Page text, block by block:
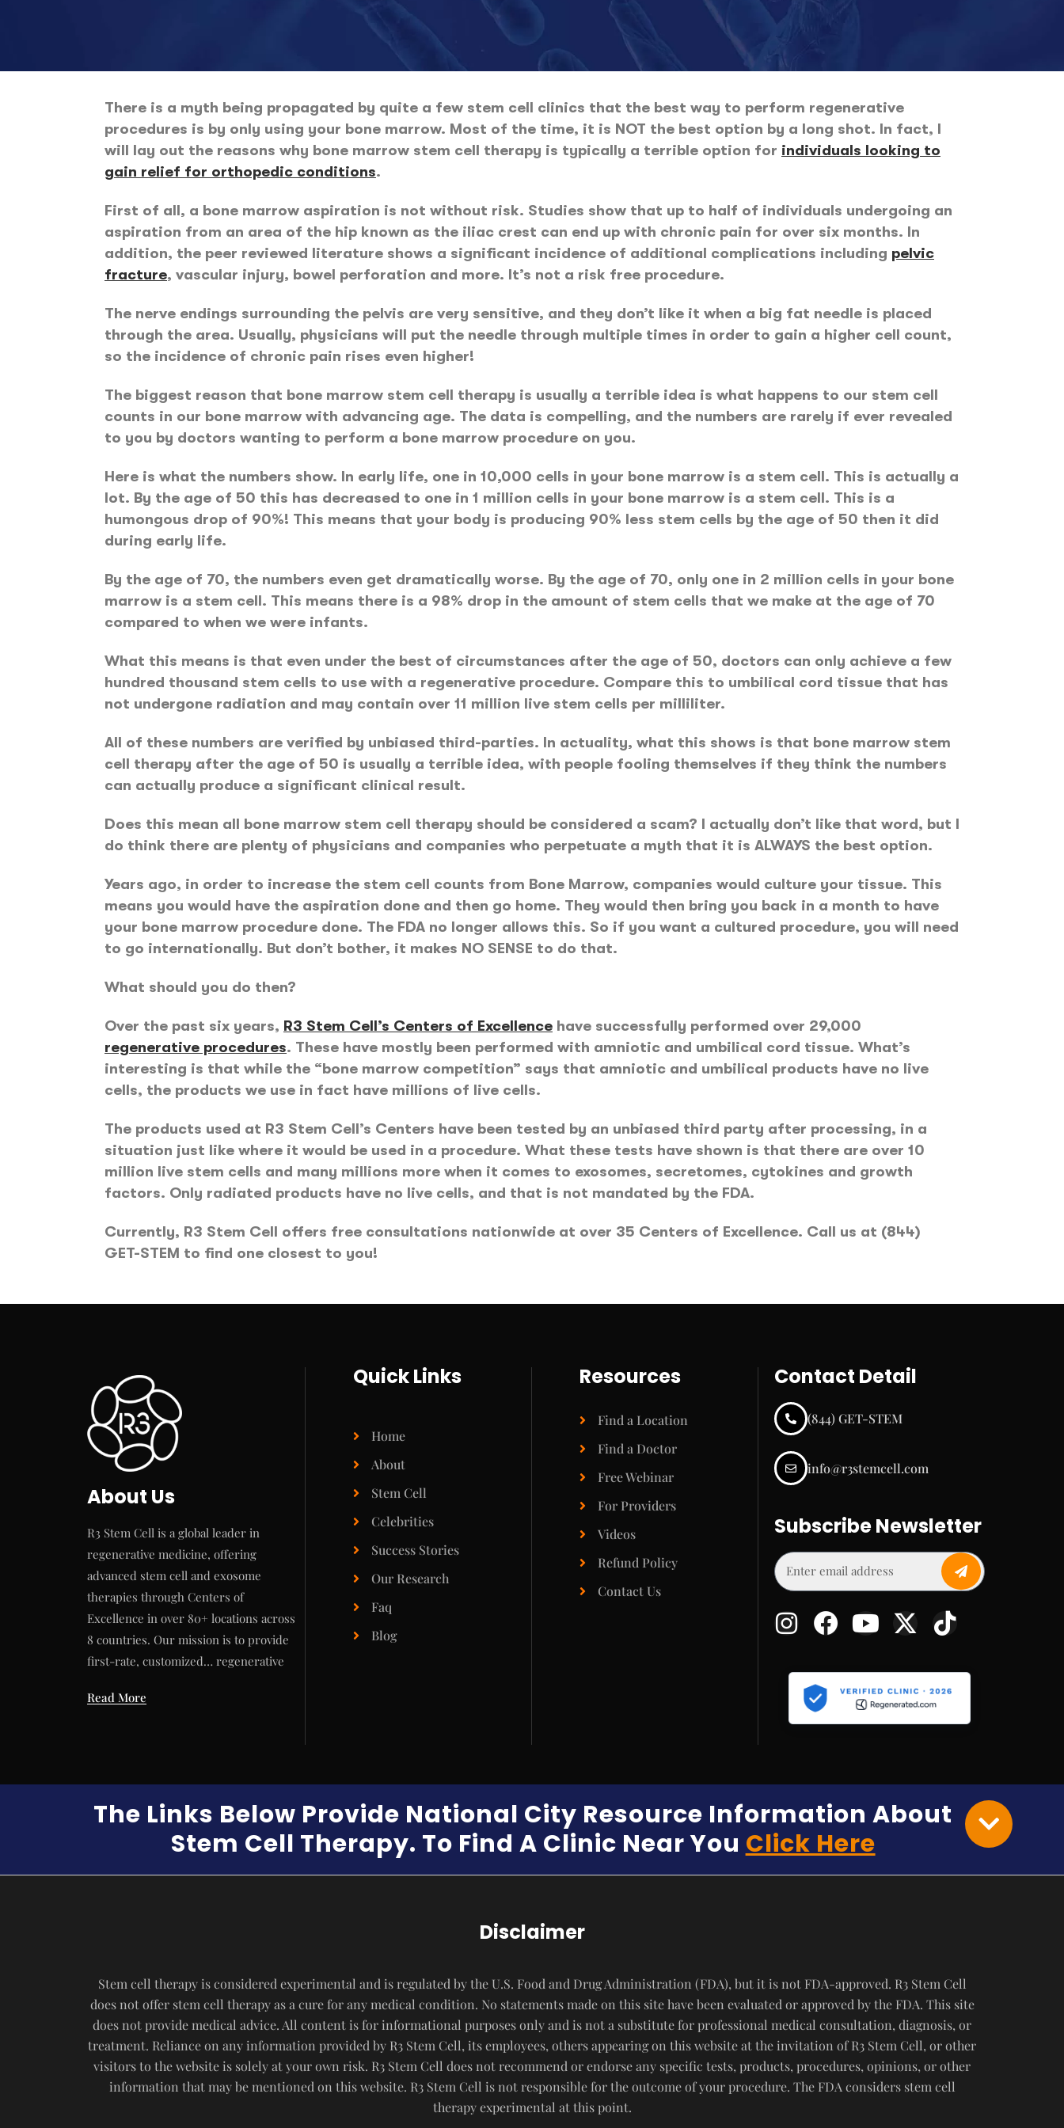
There is a myth being propagated by quite a few stem cell clinics that the best way to perform regenerative
procedures is by only using your bone marrow. Most of the time, it is NOT the best option by a long shot. In fact, I
will lay out the reasons why bone marrow stem cell therapy is typically a terrible option for individuals looking to
gain relief for orthopedic conditions.
First of all, a bone marrow aspiration is not without risk. Studies show that up to half of individuals undergoing an
aspiration from an area of the hip known as the iliac crest can end up with chronic pain for over six months. In
addition, the peer reviewed literature shows a significant incidence of additional complications including pelvic
fracture, vascular injury, bowel perforation and more. It’s not a risk free procedure.
The nerve endings surrounding the pelvis are very sensitive, and they don’t like it when a big fat needle is placed
through the area. Usually, physicians will put the needle through multiple times in order to gain a higher cell count,
so the incidence of chronic pain rises even higher!
The biggest reason that bone marrow stem cell therapy is usually a terrible idea is what happens to our stem cell
counts in our bone marrow with advancing age. The data is compelling, and the numbers are rarely if ever revealed
to you by doctors wanting to perform a bone marrow procedure on you.
Here is what the numbers show. In early life, one in 10,000 cells in your bone marrow is a stem cell. This is actually a
lot. By the age of 50 this has decreased to one in 1 million cells in your bone marrow is a stem cell. This is a
humongous drop of 90%! This means that your body is producing 90% less stem cells by the age of 50 then it did
during early life.
By the age of 70, the numbers even get dramatically worse. By the age of 70, only one in 2 million cells in your bone
marrow is a stem cell. This means there is a 98% drop in the amount of stem cells that we make at the age of 70
compared to when we were infants.
What this means is that even under the best of circumstances after the age of 50, doctors can only achieve a few
hundred thousand stem cells to use with a regenerative procedure. Compare this to umbilical cord tissue that has
not undergone radiation and may contain over 11 million live stem cells per milliliter.
All of these numbers are verified by unbiased third-parties. In actuality, what this shows is that bone marrow stem
cell therapy after the age of 50 is usually a terrible idea, with people fooling themselves if they think the numbers
can actually produce a significant clinical result.
Does this mean all bone marrow stem cell therapy should be considered a scam? I actually don’t like that word, but I
do think there are plenty of physicians and companies who perpetuate a myth that it is ALWAYS the best option.
Years ago, in order to increase the stem cell counts from Bone Marrow, companies would culture your tissue. This
means you would have the aspiration done and then go home. They would then bring you back in a month to have
your bone marrow procedure done. The FDA no longer allows this. So if you want a cultured procedure, you will need
to go internationally. But don’t bother, it makes NO SENSE to do that.
What should you do then?
Over the past six years, R3 Stem Cell’s Centers of Excellence have successfully performed over 29,000
regenerative procedures. These have mostly been performed with amniotic and umbilical cord tissue. What’s
interesting is that while the “bone marrow competition” says that amniotic and umbilical products have no live
cells, the products we use in fact have millions of live cells.
The products used at R3 Stem Cell’s Centers have been tested by an unbiased third party after processing, in a
situation just like where it would be used in a procedure. What these tests have shown is that there are over 10
million live stem cells and many millions more when it comes to exosomes, secretomes, cytokines and growth
factors. Only radiated products have no live cells, and that is not mandated by the FDA.
Currently, R3 Stem Cell offers free consultations nationwide at over 35 Centers of Excellence. Call us at (844)
GET-STEM to find one closest to you!
About Us
R3 Stem Cell is a global leader in
regenerative medicine, offering
advanced stem cell and exosome
therapies through Centers of
Excellence in over 80+ locations across
8 countries. Our mission is to provide
first-rate, customized… regenerative
Read More
Quick Links
Home
About
Stem Cell
Celebrities
Success Stories
Our Research
Faq
Blog
Resources
Find a Location
Find a Doctor
Free Webinar
For Providers
Videos
Refund Policy
Contact Us
Contact Detail
(844) GET-STEM
info@r3stemcell.com
Subscribe Newsletter
The Links Below Provide National City Resource Information About
Stem Cell Therapy. To Find A Clinic Near You Click Here
Disclaimer
Stem cell therapy is considered experimental and is regulated by the U.S. Food and Drug Administration (FDA), but it is not FDA-approved. R3 Stem Cell
does not offer stem cell therapy as a cure for any medical condition. No statements made on this site have been evaluated or approved by the FDA. This site
does not provide medical advice. All content is for informational purposes only and is not a substitute for professional medical consultation, diagnosis, or
treatment. Reliance on any information provided by R3 Stem Cell, its employees, others appearing on this website at the invitation of R3 Stem Cell, or other
visitors to the website is solely at your own risk. R3 Stem Cell does not recommend or endorse any specific tests, products, procedures, opinions, or other
information that may be mentioned on this website. R3 Stem Cell is not responsible for the outcome of your procedure. The FDA considers stem cell
therapy experimental at this point.